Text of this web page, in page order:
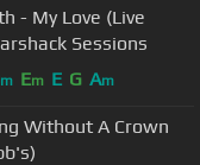
Sessions
m Em E G Am
Without A Crown